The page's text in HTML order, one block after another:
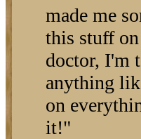
made me
this stuff
doctor, I'm
anything
on
it!"